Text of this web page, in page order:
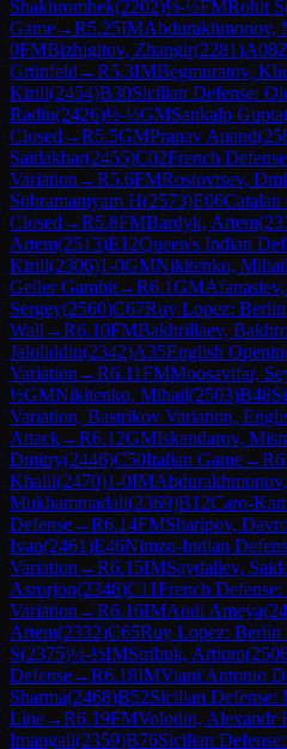
Shakhrombek(2202)½-½FMRohit S
Game→R5.25IMAbdurakhmonov,
0FMBizhigitov, Zhangir(2281)A08
Grünfeld →R5.3IMBegmuratov,
Kirill(2454)B30Sicilian Defense:
Radin(2426)½-½GMSankalp Gupta
Closed →R5.5GMPranav Anand(
Saidakbar(2455)C02French
Variation →R5.6FMRostovtsev,
Subramaniyam H(2573)E06Catalan
Closed →R5.8FMBardyk, Artem(
Artem(2513)E12Queen's Indian
Kirill(2306)1-0GMNikitenko, Mihail
Geller Gambit→R6.1GM
Sergey(2560)C67Ruy Lopez:
Wall →R6.10FMBakhrillaev,
Jaloliddin(2342)A35English
Variation →R6.11FMMoosavifar,
½GMNikitenko, Mihail(2503)B48
Variation, Bastrikov Variation,
Attack→R6.12GMIskandarov,
Dmitry(2446)C50Italian Game→R
Khalil(2470)1-0IMAbdurakhmonov,
Mukhammadali(2369)B12Caro-
Defense→R6.14FMSharipov,
Ivan(2461)E46Nimzo-Indian
Variation →R6.15IMSaydaliev,
Asrorjon(2348)C11French
Variation →R6.16IMAudi Ameya(
Artem(2332)C65Ruy Lopez: Berlin
S(2375)½-½IMStribuk, Artiom(
Defense→R6.18IMViani Antonio
Sharma(2468)B52Sicilian Defense:
Line→R6.19FMVolodin, Alexandr
Imangali(2359)B76Sicilian